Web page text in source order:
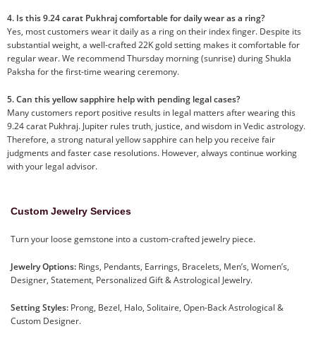
4. Is this 9.24 carat Pukhraj comfortable for daily wear as a ring?
Yes, most customers wear it daily as a ring on their index finger. Despite its
substantial weight, a well-crafted 22K gold setting makes it comfortable for
regular wear. We recommend Thursday morning (sunrise) during Shukla
Paksha for the first-time wearing ceremony.
5. Can this yellow sapphire help with pending legal cases?
Many customers report positive results in legal matters after wearing this
9.24 carat Pukhraj. Jupiter rules truth, justice, and wisdom in Vedic astrology.
Therefore, a strong natural yellow sapphire can help you receive fair
judgments and faster case resolutions. However, always continue working
with your legal advisor.
Custom Jewelry Services
Turn your loose gemstone into a custom-crafted jewelry piece.
Jewelry Options: Rings, Pendants, Earrings, Bracelets, Men’s, Women’s,
Designer, Statement, Personalized Gift & Astrological Jewelry.
Setting Styles: Prong, Bezel, Halo, Solitaire, Open-Back Astrological &
Custom Designer.